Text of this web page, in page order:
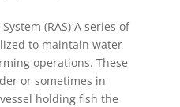
(RAS) A series of
to maintain water
operations. These
or sometimes in
holding fish the